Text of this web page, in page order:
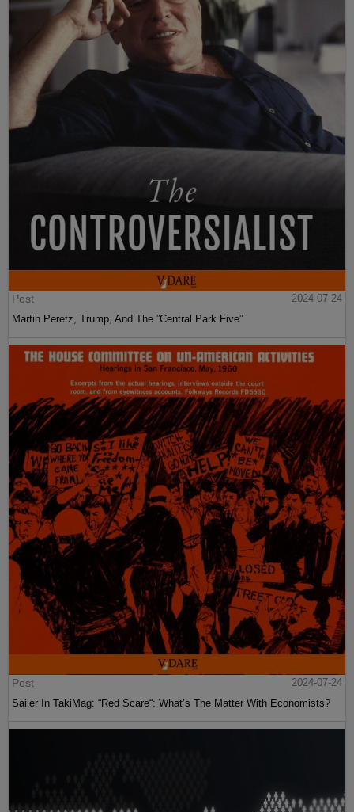
Post
2024-07-24
Martin Peretz, Trump, And The ”Central Park Five”
Post
2024-07-24
Sailer In TakiMag: “Red Scare“: What’s The Matter With Economists?